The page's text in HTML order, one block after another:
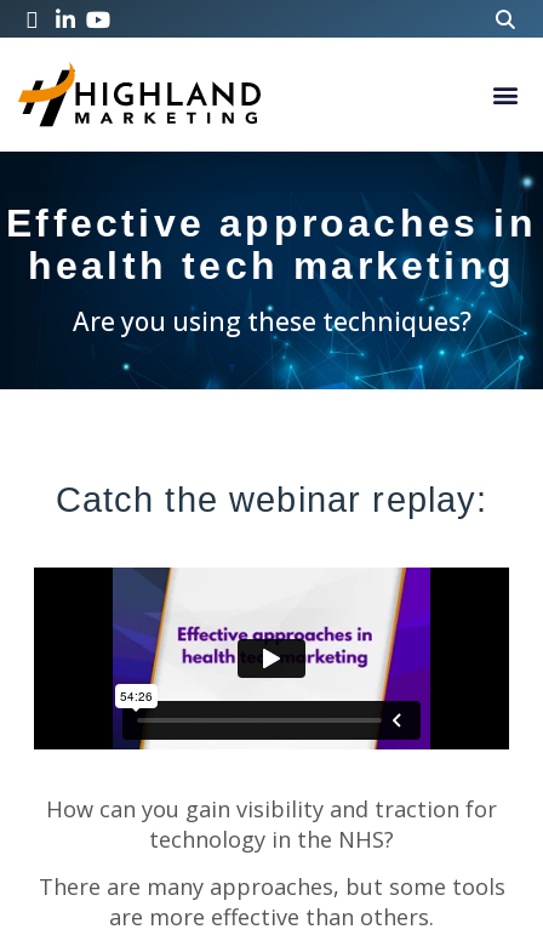
Effective approaches in
health tech marketing
Are you using these techniques?
Catch the webinar replay:
How can you gain visibility and traction for
technology in the NHS?
There are many approaches, but some tools
are more effective than others.